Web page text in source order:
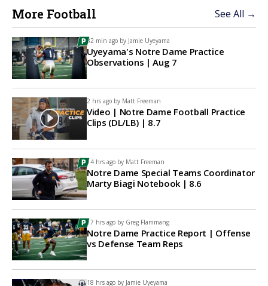
More Football See All →
32 min ago by Jamie Uyeyama
Uyeyama's Notre Dame Practice
Observations | Aug 7
2 hrs ago by Matt Freeman
Video | Notre Dame Football Practice
Clips (DL/LB) | 8.7
14 hrs ago by Matt Freeman
Notre Dame Special Teams Coordinator
Marty Biagi Notebook | 8.6
17 hrs ago by Greg Flammang
Notre Dame Practice Report | Offense
vs Defense Team Reps
18 hrs ago by Jamie Uyeyama